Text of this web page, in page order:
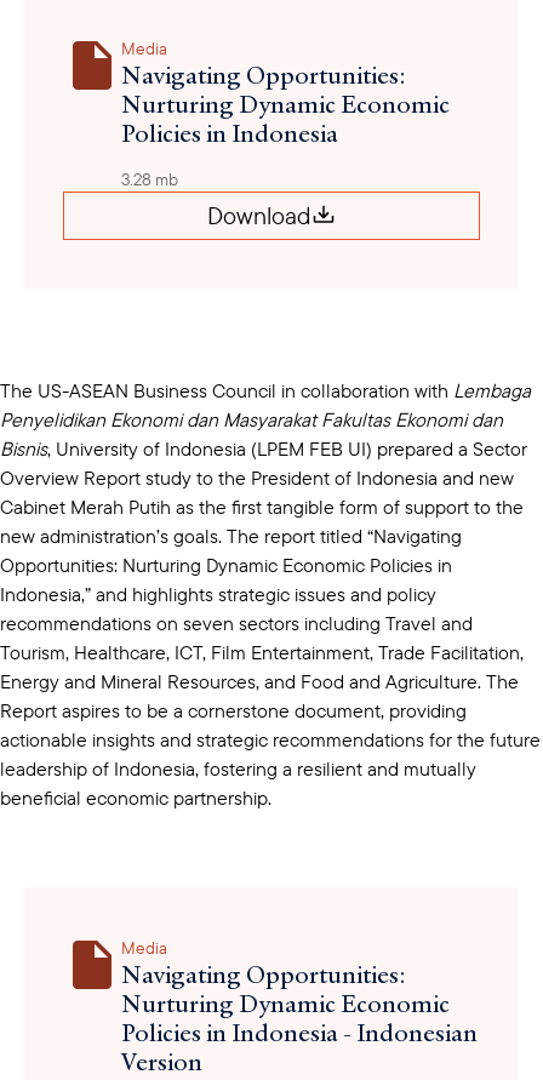
Media
Navigating Opportunities:
Nurturing Dynamic Economic
Policies in Indonesia
3.28 mb
Download
The US-ASEAN Business Council in collaboration with Lembaga
Penyelidikan Ekonomi dan Masyarakat Fakultas Ekonomi dan
Bisnis, University of Indonesia (LPEM FEB UI) prepared a Sector
Overview Report study to the President of Indonesia and new
Cabinet Merah Putih as the first tangible form of support to the
new administration’s goals. The report titled “Navigating
Opportunities: Nurturing Dynamic Economic Policies in
Indonesia,” and​ highlights strategic issues and policy
recommendations on seven sectors including Travel and
Tourism, Healthcare, ICT, Film Entertainment, Trade Facilitation,
Energy and Mineral Resources, and Food and Agriculture. The
Report aspires to be a cornerstone document, providing
actionable insights and strategic recommendations for the future
leadership of Indonesia, fostering a resilient and mutually
beneficial economic partnership.
Media
Navigating Opportunities:
Nurturing Dynamic Economic
Policies in Indonesia - Indonesian
Version